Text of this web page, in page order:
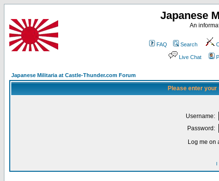
Japanese
An
FAQ Search
Live Chat
Japanese Militaria at Castle-Thunder.com Forum
Please enter
Username:
Password:
Log me on
I